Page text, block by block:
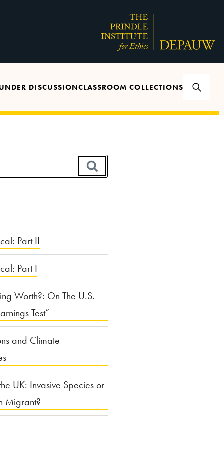
UNDER DISCUSSIONCLASSROOM COLLECTIONS
Part II
Part I
Worth?: On The U.S.
Test”
and Climate
UK: Invasive Species or
Migrant?